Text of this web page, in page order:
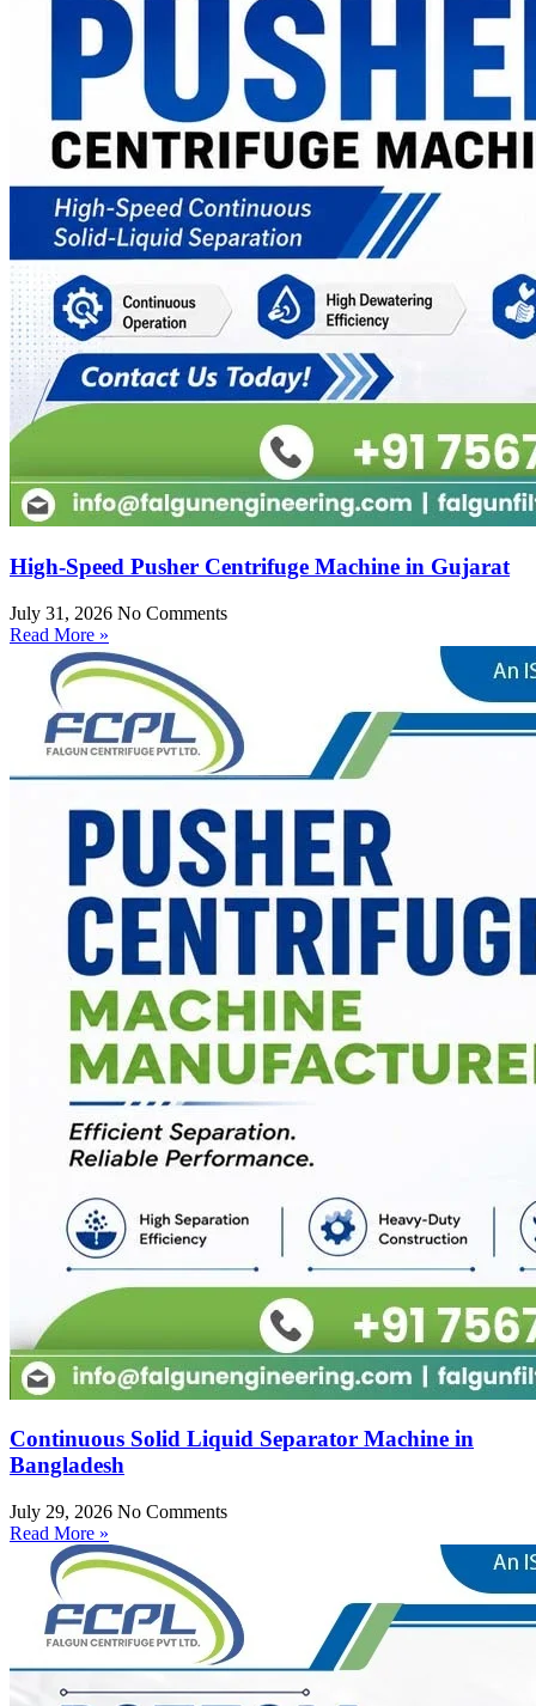
High-Speed Pusher Centrifuge Machine in Gujarat
July 31, 2026 No Comments
Read More »
Continuous Solid Liquid Separator Machine in
Bangladesh
July 29, 2026 No Comments
Read More »